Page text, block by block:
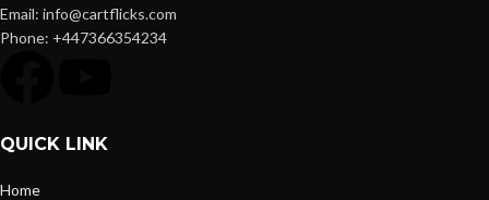
Email: info@cartflicks.com
Phone: +447366354234
QUICK LINK
Home